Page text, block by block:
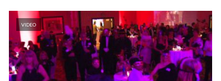
VIDEO